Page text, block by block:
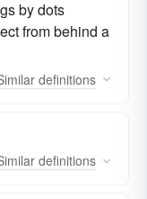
by dots
from behind a
definitions
definitions